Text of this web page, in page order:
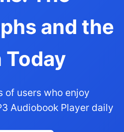
and the
Today
of users who enjoy
Audiobook Player daily